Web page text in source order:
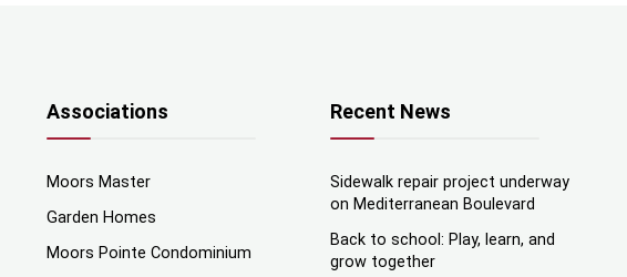
Associations
Moors Master
Garden Homes
Moors Pointe Condominium
Recent News
Sidewalk repair project underway
on Mediterranean Boulevard
Back to school: Play, learn, and
grow together